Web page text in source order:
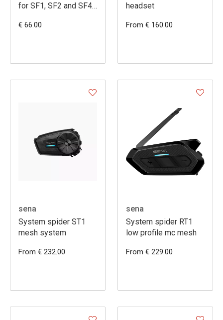
for SF1, SF2 and SF4
€ 66.00
headset
From € 160.00
sena
System spider ST1
mesh system
From € 232.00
sena
System spider RT1
low profile mc mesh
From € 229.00